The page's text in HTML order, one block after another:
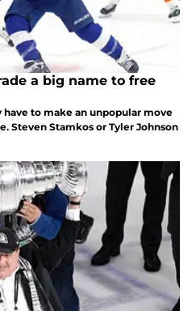
a big name to free
have to make an unpopular move
Steven Stamkos or Tyler Johnson